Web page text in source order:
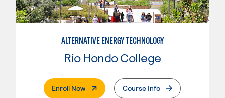
ALTERNATIVE ENERGY TECHNOLOGY
Rio Hondo College
Enroll Now. External PageCourse Info